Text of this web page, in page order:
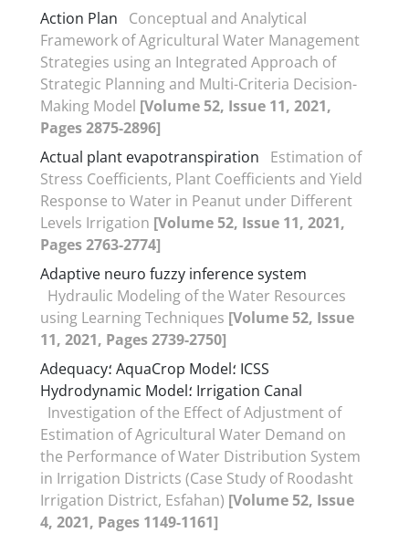
Action Plan
Conceptual and Analytical
Framework of Agricultural Water Management
Strategies using an Integrated Approach of
Strategic Planning and Multi-Criteria Decision-
Making Model [Volume 52, Issue 11, 2021,
Pages 2875-2896]
Actual plant evapotranspiration
Estimation of
Stress Coefficients, Plant Coefficients and Yield
Response to Water in Peanut under Different
Levels Irrigation [Volume 52, Issue 11, 2021,
Pages 2763-2774]
Adaptive neuro fuzzy inference system
Hydraulic Modeling of the Water Resources
using Learning Techniques [Volume 52, Issue
11, 2021, Pages 2739-2750]
Adequacy؛ AquaCrop Model؛ ICSS
Hydrodynamic Model؛ Irrigation Canal
Investigation of the Effect of Adjustment of
Estimation of Agricultural Water Demand on
the Performance of Water Distribution System
in Irrigation Districts (Case Study of Roodasht
Irrigation District, Esfahan) [Volume 52, Issue
4, 2021, Pages 1149-1161]